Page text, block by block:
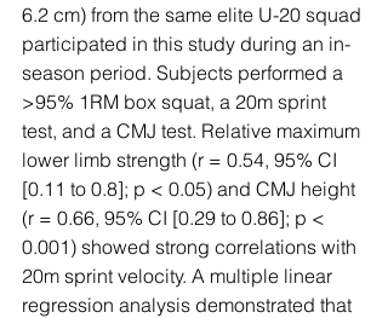
6.2 cm) from the same elite U-20 squad
participated in this study during an in-
season period. Subjects performed a
>95% 1RM box squat, a 20m sprint
test, and a CMJ test. Relative maximum
lower limb strength (r = 0.54, 95% CI
[0.11 to 0.8]; p < 0.05) and CMJ height
(r = 0.66, 95% CI [0.29 to 0.86]; p <
0.001) showed strong correlations with
20m sprint velocity. A multiple linear
regression analysis demonstrated that